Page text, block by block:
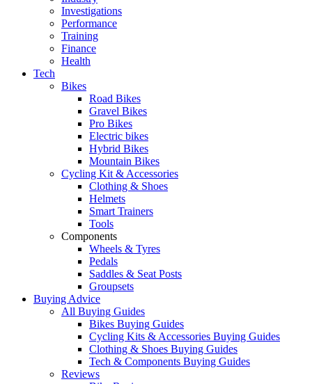
Investigations
Performance
Training
Finance
Health
Tech
Bikes
Road Bikes
Gravel Bikes
Pro Bikes
Electric bikes
Hybrid Bikes
Mountain Bikes
Cycling Kit & Accessories
Clothing & Shoes
Helmets
Smart Trainers
Tools
Components
Wheels & Tyres
Pedals
Saddles & Seat Posts
Groupsets
Buying Advice
All Buying Guides
Bikes Buying Guides
Cycling Kits & Accessories Buying Guides
Clothing & Shoes Buying Guides
Tech & Components Buying Guides
Reviews